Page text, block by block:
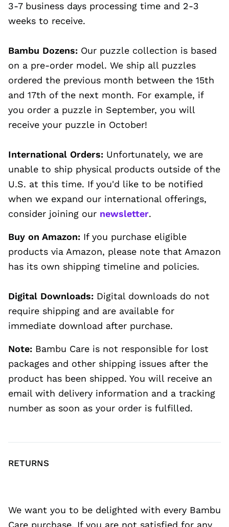
3-7 business days processing time and 2-3
weeks to receive.
Bambu Dozens: Our puzzle collection is based
on a pre-order model. We ship all puzzles
ordered the previous month between the 15th
and 17th of the next month. For example, if
you order a puzzle in September, you will
receive your puzzle in October!
International Orders: Unfortunately, we are
unable to ship physical products outside of the
U.S. at this time. If you'd like to be notified
when we expand our international offerings,
consider joining our newsletter.
Buy on Amazon: If you purchase eligible
products via Amazon, please note that Amazon
has its own shipping timeline and policies.
Digital Downloads: Digital downloads do not
require shipping and are available for
immediate download after purchase.
Note: Bambu Care is not responsible for lost
packages and other shipping issues after the
product has been shipped. You will receive an
email with delivery information and a tracking
number as soon as your order is fulfilled.
RETURNS
We want you to be delighted with every Bambu
Care purchase. If you are not satisfied for any